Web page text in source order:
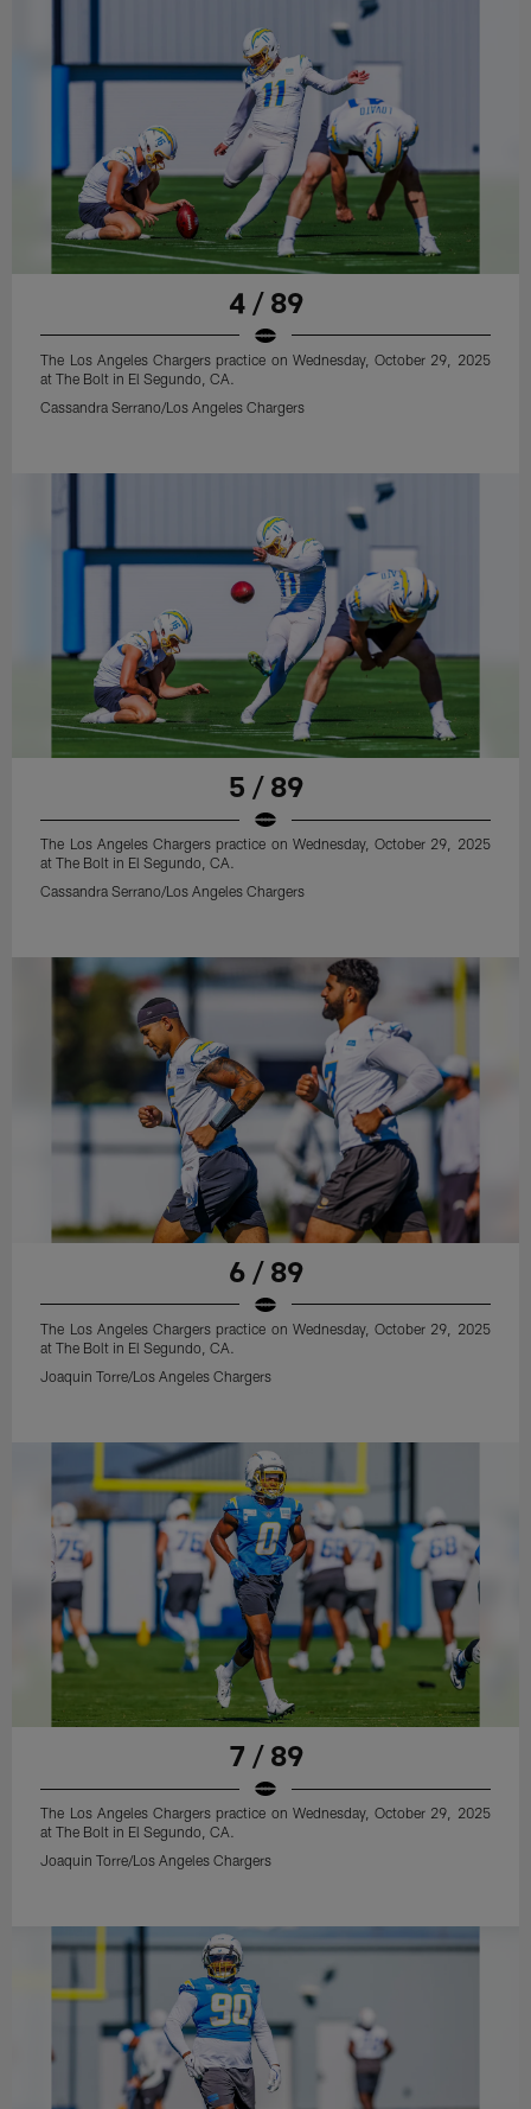
4 / 89
The Los Angeles Chargers practice on Wednesday, October 29, 2025
at The Bolt in El Segundo, CA.
Cassandra Serrano/Los Angeles Chargers
5 / 89
The Los Angeles Chargers practice on Wednesday, October 29, 2025
at The Bolt in El Segundo, CA.
Cassandra Serrano/Los Angeles Chargers
6 / 89
The Los Angeles Chargers practice on Wednesday, October 29, 2025
at The Bolt in El Segundo, CA.
Joaquin Torre/Los Angeles Chargers
7 / 89
The Los Angeles Chargers practice on Wednesday, October 29, 2025
at The Bolt in El Segundo, CA.
Joaquin Torre/Los Angeles Chargers